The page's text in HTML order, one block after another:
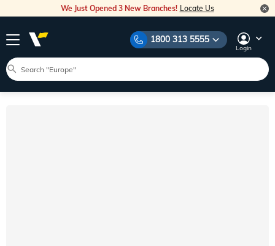
We Just Opened 3 New Branches! Locate Us
1800 313 5555
Login